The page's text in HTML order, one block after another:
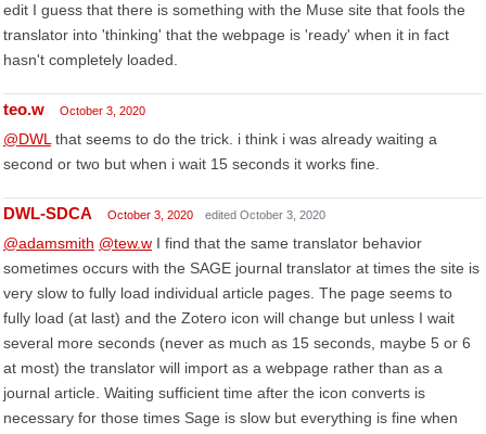
edit I guess that there is something with the Muse site that fools the
translator into 'thinking' that the webpage is 'ready' when it in fact
hasn't completely loaded.
teo.w October 3, 2020
@DWL that seems to do the trick. i think i was already waiting a
second or two but when i wait 15 seconds it works fine.
DWL-SDCA October 3, 2020 edited October 3, 2020
@adamsmith @tew.w I find that the same translator behavior
sometimes occurs with the SAGE journal translator at times the site is
very slow to fully load individual article pages. The page seems to
fully load (at last) and the Zotero icon will change but unless I wait
several more seconds (never as much as 15 seconds, maybe 5 or 6
at most) the translator will import as a webpage rather than as a
journal article. Waiting sufficient time after the icon converts is
necessary for those times Sage is slow but everything is fine when